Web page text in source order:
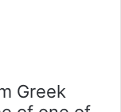
Greek